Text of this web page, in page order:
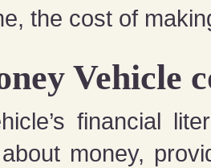
the cost of
Vehicle
financial
money,